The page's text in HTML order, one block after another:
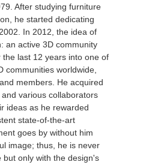
After studying furniture
he started dedicating
In 2012, the idea of
an active 3D community
last 12 years into one of
communities worldwide,
members. He acquired
various collaborators
ideas as he rewarded
state-of-the-art
goes by without him
image; thus, he is never
but only with the design's